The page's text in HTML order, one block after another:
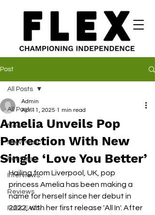
Post
All Posts
News
New Music
Features
Interviews
Reviews
FLEX EATS
All Posts
Amelia Unveils Pop
Perfection With New
Single ‘Love You Better’
Admin
Apr 11, 2025 1 min read
Hailing from Liverpool, UK, pop
princess Amelia has been making a
name for herself since her debut in
2022, with her first release 'All In'. After